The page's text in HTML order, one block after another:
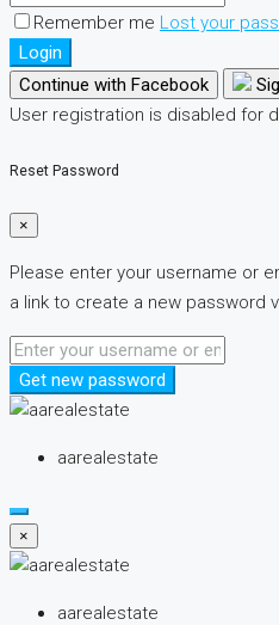
Remember me Lost your
Login
Continue with Facebook
User registration is disabled for
Reset Password
×
Please enter your username or
a link to create a new password
Get new password
aarealestate
×
aarealestate